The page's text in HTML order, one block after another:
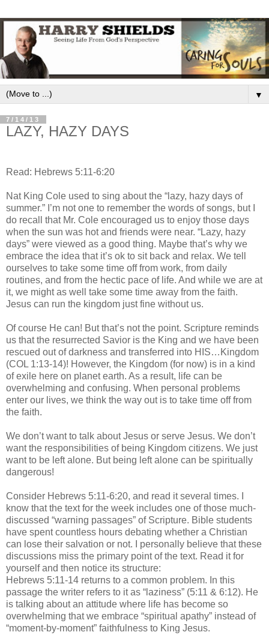
▼
7/14/13
LAZY, HAZY DAYS
Read: Hebrews 5:11-6:20
Nat King Cole used to sing about the “lazy, hazy days of
summer.” I’m not one to remember the words of songs, but I
do recall that Mr. Cole encouraged us to enjoy those days
when the sun was hot and friends were near. “Lazy, hazy
days” were viewed as a good thing. Maybe that’s why we
embrace the idea that it’s ok to sit back and relax. We tell
ourselves to take some time off from work, from daily
routines, and from the hectic pace of life. And while we are at
it, we might as well take some time away from the faith.
Jesus can run the kingdom just fine without us.
Of course He can! But that’s not the point. Scripture reminds
us that the resurrected Savior is the King and we have been
rescued out of darkness and transferred into HIS…Kingdom
(COL 1:13-14)! However, the Kingdom (for now) is in a kind
of exile here on planet earth. As a result, life can be
overwhelming and confusing. When personal problems
enter our lives, we think the way out is to take time off from
the faith.
We don’t want to talk about Jesus or serve Jesus. We don’t
want the responsibilities of being Kingdom citizens. We just
want to be left alone. But being left alone can be spiritually
dangerous!
Consider Hebrews 5:11-6:20, and read it several times. I
know that the text for the week includes one of those much-
discussed “warning passages” of Scripture. Bible students
have spent countless hours debating whether a Christian
can lose their salvation or not. I personally believe that these
discussions miss the primary point of the text. Read it for
yourself and then notice its structure:
Hebrews 5:11-14 returns to a common problem. In this
passage the writer refers to it as “laziness” (5:11 & 6:12). He
is talking about an attitude where life has become so
overwhelming that we embrace “spiritual apathy” instead of
“moment-by-moment” faithfulness to King Jesus.